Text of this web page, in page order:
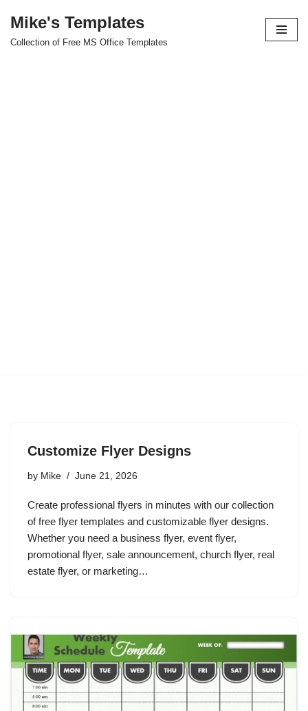
Skip
Mike's Templates
Collection of Free MS Office Templates
Customize Flyer Designs
by Mike June 21, 2026
Create professional flyers in minutes with our collection
of free flyer templates and customizable flyer designs.
Whether you need a business flyer, event flyer,
promotional flyer, sale announcement, church flyer, real
estate flyer, or marketing…